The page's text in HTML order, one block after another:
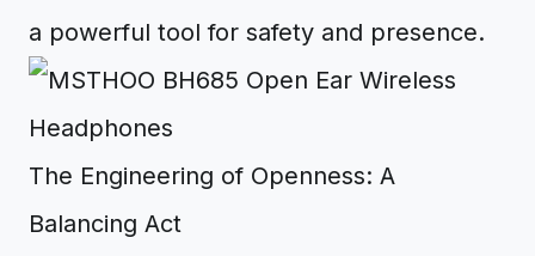
a powerful tool for safety and presence.
The Engineering of Openness: A
Balancing Act